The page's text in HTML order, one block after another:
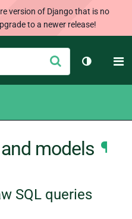
version of Django that is no
to a newer release!
Submit
Toggle
models ¶
SQL queries